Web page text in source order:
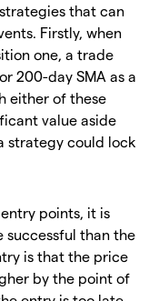
that can
Firstly, when
one, a trade
200-day SMA as a
either of these
value aside
strategy could lock
points, it is
successful than the
is that the price
by the point of